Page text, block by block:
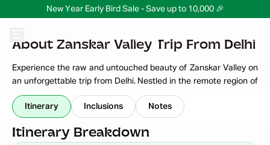
New Year Early Bird Sale - Save up to 10,000 🎉
About Zanskar Valley Trip From Delhi
Experience the raw and untouched beauty of Zanskar Valley on
an unforgettable trip from Delhi. Nestled in the remote region of
Ladakh, Zanskar is known for its dramatic mountains, turquoise
rivers, ancient monasteries, and peaceful villages. The journey
scenic roads, and breathtaking Himalayan landscapes.
Read More
Itinerary Inclusions Notes
Itinerary Breakdown